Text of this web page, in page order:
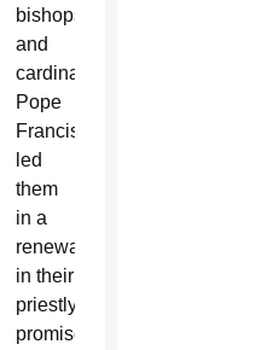
bishops
and
cardinals,
Pope
Francis
led
them
in a
renewal
in their
priestly
promises.